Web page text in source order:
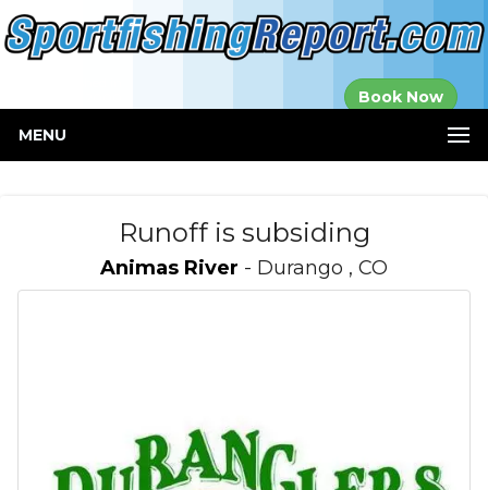
Book Now
MENU
Runoff is subsiding
Animas River - Durango , CO